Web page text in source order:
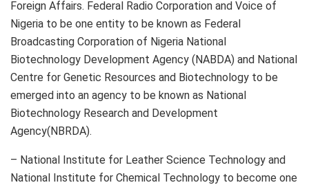
Foreign Affairs. Federal Radio Corporation and Voice of
Nigeria to be one entity to be known as Federal
Broadcasting Corporation of Nigeria National
Biotechnology Development Agency (NABDA) and National
Centre for Genetic Resources and Biotechnology to be
emerged into an agency to be known as National
Biotechnology Research and Development
Agency(NBRDA).
– National Institute for Leather Science Technology and
National Institute for Chemical Technology to become one